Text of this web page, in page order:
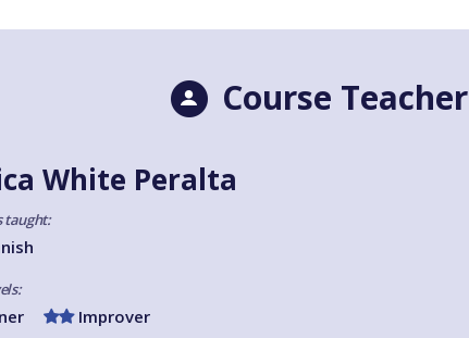
Course Teacher
White Peralta
taught:
Improver